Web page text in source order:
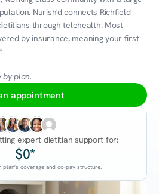
Assessment
Nurish'd connects Richfield
through telehealth. Most
by insurance, meaning your first
by plan.
appointment
expert dietitian support for:
$0*
plan's coverage and co-pay structure.